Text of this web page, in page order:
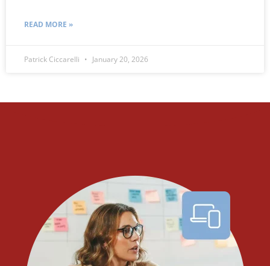
READ MORE »
Patrick Ciccarelli January 20, 2026